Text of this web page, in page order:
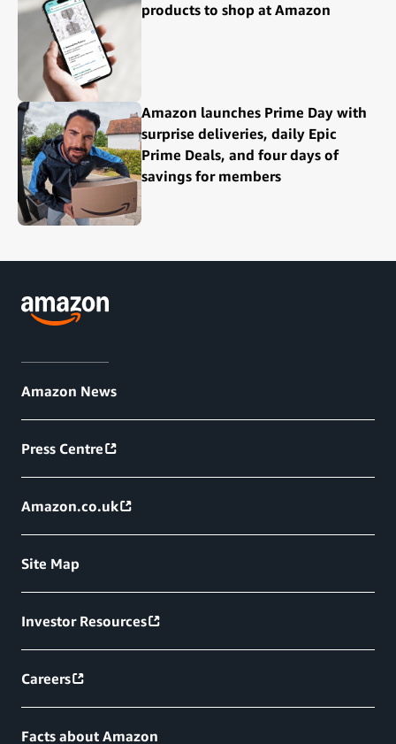
products to shop at Amazon
Amazon launches Prime Day with
surprise deliveries, daily Epic
Prime Deals, and four days of
savings for members
Amazon News
Press Centre
Amazon.co.uk
Site Map
Investor Resources
Careers
Facts about Amazon